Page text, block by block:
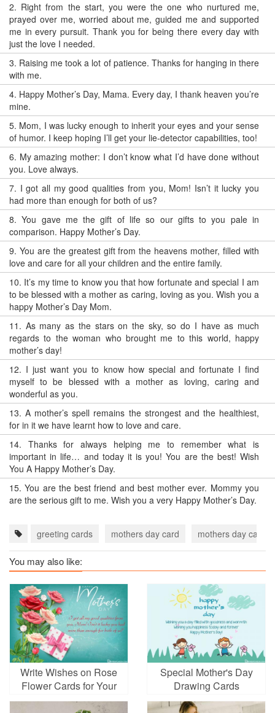
2. Right from the start, you were the one who nurtured me,
prayed over me, worried about me, guided me and supported
me in every pursuit. Thank you for being there every day with
just the love I needed.
3. Raising me took a lot of patience. Thanks for hanging in there
with me.
4. Happy Mother’s Day, Mama. Every day, I thank heaven you’re
mine.
5. Mom, I was lucky enough to inherit your eyes and your sense
of humor. I keep hoping I’ll get your lie-detector capabilities, too!
6. My amazing mother: I don’t know what I’d have done without
you. Love always.
7. I got all my good qualities from you, Mom! Isn’t it lucky you
had more than enough for both of us?
8.You gave me the gift of life so our gifts to you pale in
comparison. Happy Mother’s Day.
9. You are the greatest gift from the heavens mother, filled with
love and care for all your children and the entire family.
10. It’s my time to know you that how fortunate and special I am
to be blessed with a mother as caring, loving as you. Wish you a
happy Mother’s Day Mom.
11. As many as the stars on the sky, so do I have as much
regards to the woman who brought me to this world, happy
mother’s day!
12. I just want you to know how special and fortunate I find
myself to be blessed with a mother as loving, caring and
wonderful as you.
13.A mother’s spell remains the strongest and the healthiest,
for in it we have learnt how to love and care.
14. Thanks for always helping me to remember what is
important in life… and today it is you! You are the best! Wish
You A Happy Mother’s Day.
15.You are the best friend and best mother ever. Mommy you
are the serious gift to me. Wish you a very Happy Mother’s Day.
greeting cards mothers day card mothers day card
You may also like:
Write Wishes on Rose
Flower Cards for Your
Mother
Special Mother's Day
Drawing Cards